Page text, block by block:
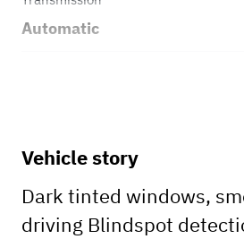
Automatic
Vehicle story
Dark tinted windows,
driving Blindspot